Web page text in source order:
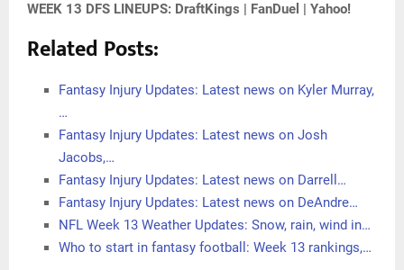
WEEK 13 DFS LINEUPS: DraftKings | FanDuel | Yahoo!
Related Posts:
Fantasy Injury Updates: Latest news on Kyler Murray,
…
Fantasy Injury Updates: Latest news on Josh
Jacobs,…
Fantasy Injury Updates: Latest news on Darrell…
Fantasy Injury Updates: Latest news on DeAndre…
NFL Week 13 Weather Updates: Snow, rain, wind in…
Who to start in fantasy football: Week 13 rankings,…